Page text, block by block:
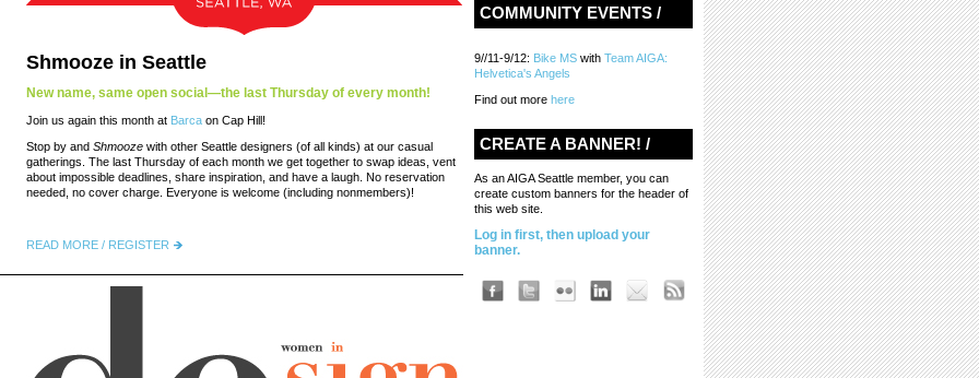
Shmooze in Seattle
New name, same open social—the last Thursday of every month!
Join us again this month at Barca on Cap Hill!
Stop by and Shmooze with other Seattle designers (of all kinds) at our casual
gatherings. The last Thursday of each month we get together to swap ideas, vent
about impossible deadlines, share inspiration, and have a laugh. No reservation
needed, no cover charge. Everyone is welcome (including nonmembers)!
READ MORE / REGISTER
COMMUNITY EVENTS /
9//11-9/12: Bike MS with Team AIGA:
Helvetica's Angels
Find out more here
CREATE A BANNER! /
As an AIGA Seattle member, you can
create custom banners for the header of
this web site.
Log in first, then upload your
banner.